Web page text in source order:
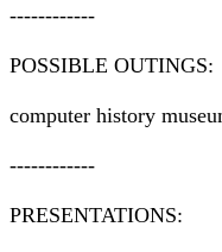
------------
POSSIBLE OUTINGS:
computer history
------------
PRESENTATIONS: